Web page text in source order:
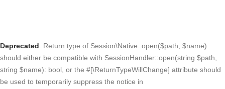
Deprecated: Return type of Session\Native::open($path, $name)
should either be compatible with SessionHandler::open(string $path,
string $name): bool, or the #[\ReturnTypeWillChange] attribute should
be used to temporarily suppress the notice in